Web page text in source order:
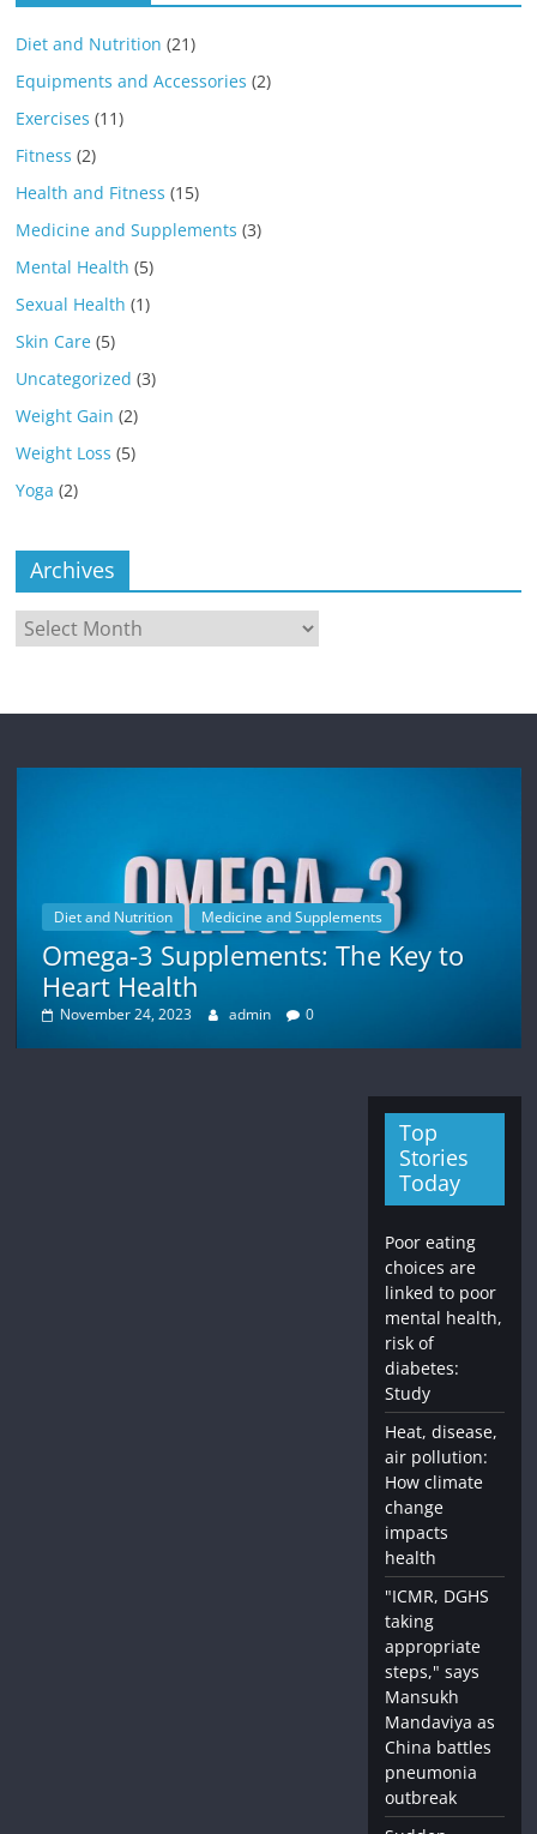
Diet and Nutrition (21)
Equipments and Accessories (2)
Exercises (11)
Fitness (2)
Health and Fitness (15)
Medicine and Supplements (3)
Mental Health (5)
Sexual Health (1)
Skin Care (5)
Uncategorized (3)
Weight Gain (2)
Weight Loss (5)
Yoga (2)
Archives
Archives
Diet and Nutrition Medicine and Supplements
Omega-3 Supplements: The Key to
Heart Health
November 24, 2023 admin 0
Top
Stories
Today
Poor eating
choices are
linked to poor
mental health,
risk of
diabetes:
Study
Heat, disease,
air pollution:
How climate
change
impacts
health
"ICMR, DGHS
taking
appropriate
steps," says
Mansukh
Mandaviya as
China battles
pneumonia
outbreak